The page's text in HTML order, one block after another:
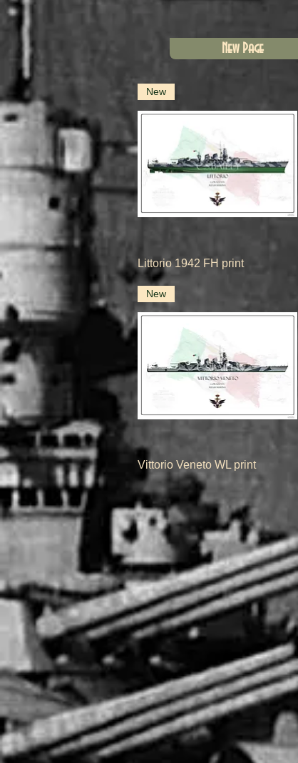
New Page
Quick View
New
Littorio 1942 FH print
Quick View
New
Vittorio Veneto WL print